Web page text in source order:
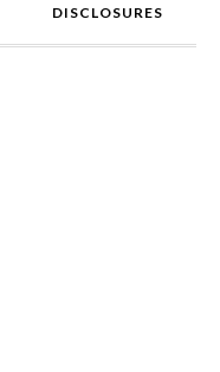
DISCLOSURES